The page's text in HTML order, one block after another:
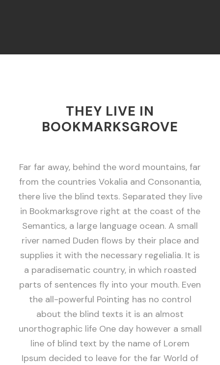
THEY LIVE IN
BOOKMARKSGROVE
Far far away, behind the word mountains, far
from the countries Vokalia and Consonantia,
there live the blind texts. Separated they live
in Bookmarksgrove right at the coast of the
Semantics, a large language ocean. A small
river named Duden flows by their place and
supplies it with the necessary regelialia. It is
a paradisematic country, in which roasted
parts of sentences fly into your mouth. Even
the all-powerful Pointing has no control
about the blind texts it is an almost
unorthographic life One day however a small
line of blind text by the name of Lorem
Ipsum decided to leave for the far World of